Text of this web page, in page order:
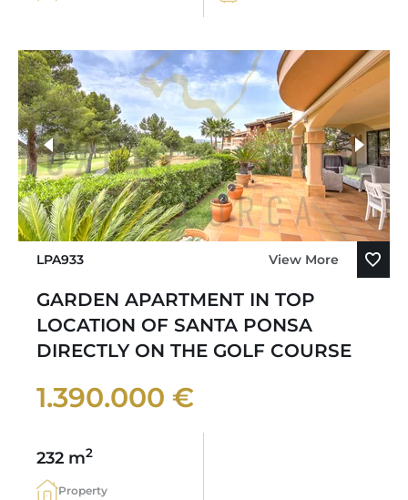
LPA933 View More
GARDEN APARTMENT IN TOP
LOCATION OF SANTA PONSA
DIRECTLY ON THE GOLF COURSE
1.390.000 €
232 m2
Property